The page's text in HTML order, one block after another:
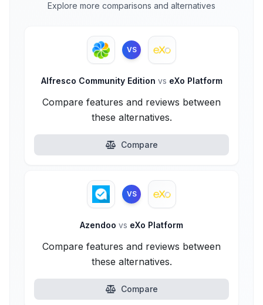
Explore more comparisons and alternatives
VS
Alfresco Community Edition vs eXo Platform
Compare features and reviews between
these alternatives.
Compare
VS
Azendoo vs eXo Platform
Compare features and reviews between
these alternatives.
Compare